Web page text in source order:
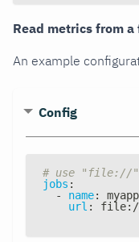
Read metrics from a
An example
Config
# use "file://"
jobs :
-
name:
myapp
url : file: